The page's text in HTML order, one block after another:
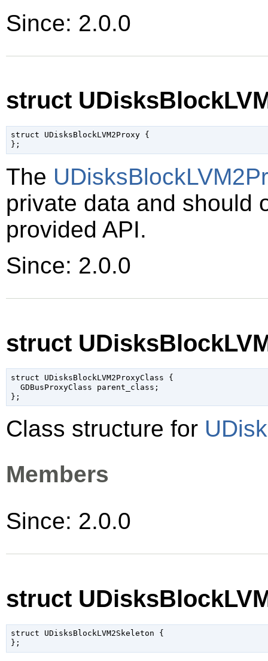
Since: 2.0.0
struct
struct UDisksBlockLVM2Proxy {
The
private data and should
provided API.
Since: 2.0.0
struct
struct UDisksBlockLVM2ProxyClass {
  GDBusProxyClass parent_class;
Class structure for
Members
Since: 2.0.0
struct
struct UDisksBlockLVM2Skeleton {